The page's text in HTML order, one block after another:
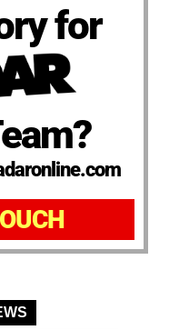
for